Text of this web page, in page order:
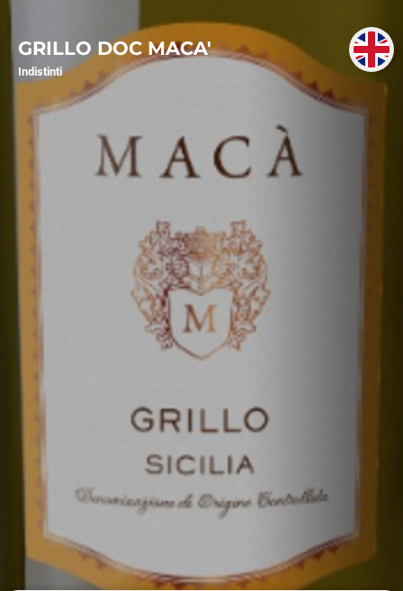
GRILLO DOC MACA'
Indistinti